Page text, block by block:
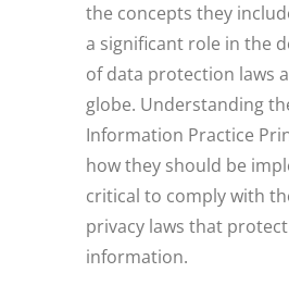
the concepts they
a significant role in the
of data protection laws
globe. Understanding
Information Practice
how they should be
critical to comply with
privacy laws that
information.